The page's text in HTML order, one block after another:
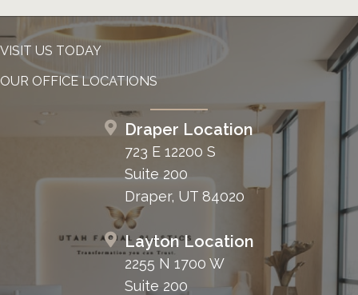
VISIT US TODAY
OUR OFFICE LOCATIONS
Draper Location
723 E 12200 S
Suite 200
Draper, UT 84020
Layton Location
2255 N 1700 W
Suite 200